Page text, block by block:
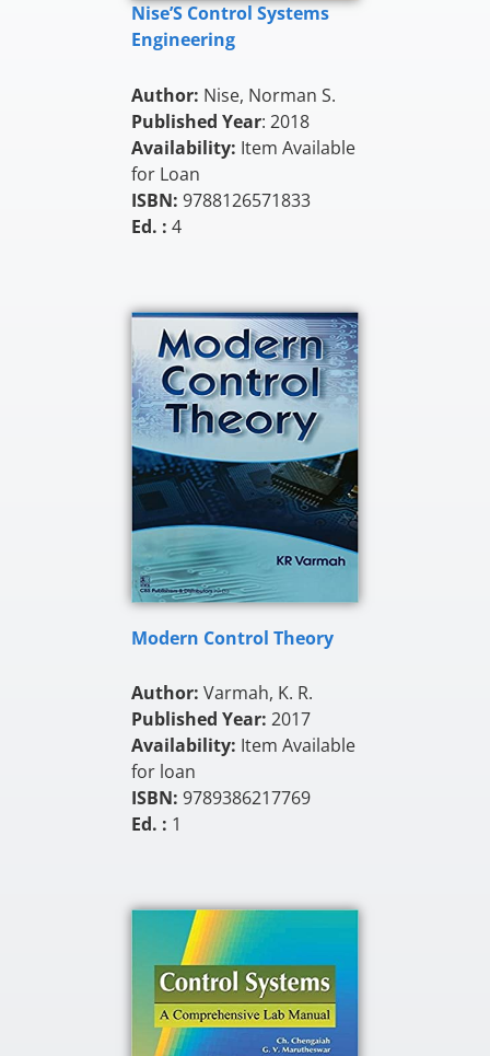
Nise’S Control Systems
Engineering
Author: Nise, Norman S.
Published Year: 2018
Availability: Item Available
for Loan
ISBN: 9788126571833
Ed. : 4
Modern Control Theory
Author: Varmah, K. R.
Published Year: 2017
Availability: Item Available
for loan
ISBN: 9789386217769
Ed. : 1